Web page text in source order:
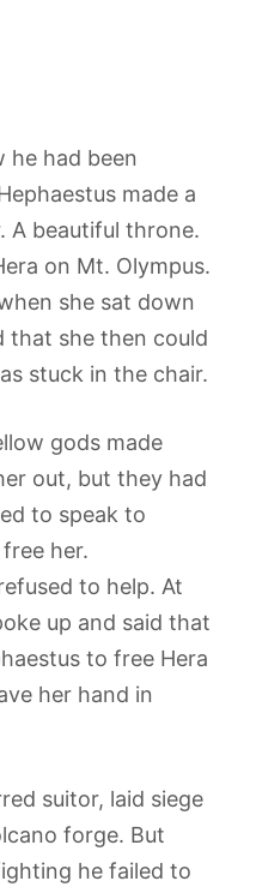
had been
made a
A beautiful throne.
on Mt. Olympus.
she sat down
that she then could
stuck in the chair.
gods made
out, but they had
to speak to
her.
to help. At
up and said that
to free Hera
her hand in
suitor, laid siege
forge. But
he failed to